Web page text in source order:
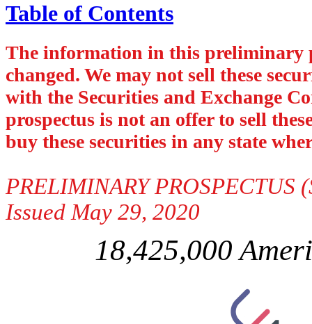
Table of Contents
The information in this preliminary
changed. We may not sell these
with the Securities and Exchange
prospectus is not an offer to sell
buy these securities in any state
PRELIMINARY PROSPECTUS
Issued May 29, 2020
18,425,000